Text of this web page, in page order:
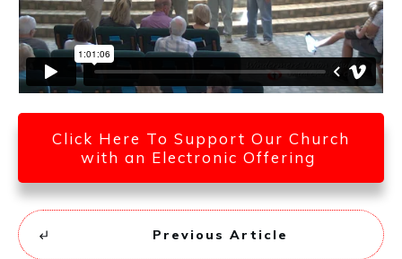
Click Here To Support Our Church
with an Electronic Offering
Previous Article